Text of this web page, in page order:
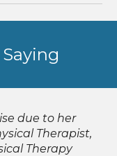
due to her
Therapist,
Therapy